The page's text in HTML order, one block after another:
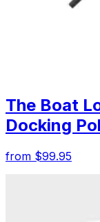
The Boat
Docking
from $99.95